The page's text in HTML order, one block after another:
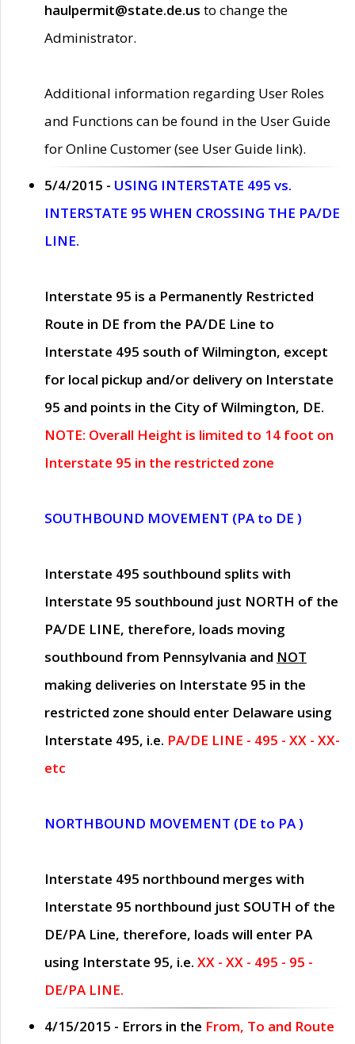
haulpermit@state.de.us to change the
Administrator.
Additional information regarding User Roles
and Functions can be found in the User Guide
for Online Customer (see User Guide link).
5/4/2015 - USING INTERSTATE 495 vs.
INTERSTATE 95 WHEN CROSSING THE PA/DE
LINE.
Interstate 95 is a Permanently Restricted
Route in DE from the PA/DE Line to
Interstate 495 south of Wilmington, except
for local pickup and/or delivery on Interstate
95 and points in the City of Wilmington, DE.
NOTE: Overall Height is limited to 14 foot on
Interstate 95 in the restricted zone
SOUTHBOUND MOVEMENT (PA to DE )
Interstate 495 southbound splits with
Interstate 95 southbound just NORTH of the
PA/DE LINE, therefore, loads moving
southbound from Pennsylvania and NOT
making deliveries on Interstate 95 in the
restricted zone should enter Delaware using
Interstate 495, i.e. PA/DE LINE - 495 - XX - XX-
etc
NORTHBOUND MOVEMENT (DE to PA )
Interstate 495 northbound merges with
Interstate 95 northbound just SOUTH of the
DE/PA Line, therefore, loads will enter PA
using Interstate 95, i.e. XX - XX - 495 - 95 -
DE/PA LINE.
4/15/2015 - Errors in the From, To and Route